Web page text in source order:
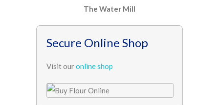
The Water Mill
Secure Online Shop
Visit ouronline shop